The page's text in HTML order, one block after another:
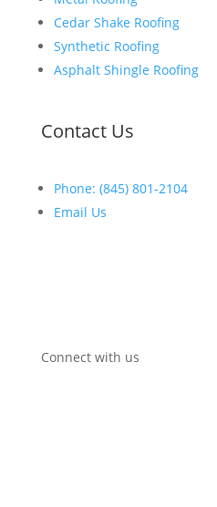
Cedar Shake Roofing
Synthetic Roofing
Asphalt Shingle Roofing
Contact Us
Phone: (845) 801-2104
Email Us
Connect with us